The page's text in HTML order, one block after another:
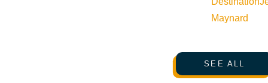
Maynard
SEE ALL